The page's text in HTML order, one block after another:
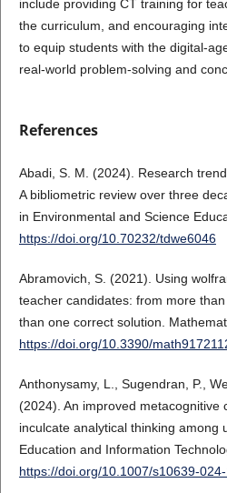
include providing CT training for
the curriculum, and encouraging
to equip students with the digital-
real-world problem-solving and
References
Abadi, S. M. (2024). Research
A bibliometric review over three
in Environmental and Science
https://doi.org/10.70232/tdwe6046
Abramovich, S. (2021). Using
teacher candidates: from more
than one correct solution.
https://doi.org/10.3390/
Anthonysamy, L., Sugendran, P.,
(2024). An improved metacognitive
inculcate analytical thinking among
Education and Information
https://doi.org/10.1007/s10639-